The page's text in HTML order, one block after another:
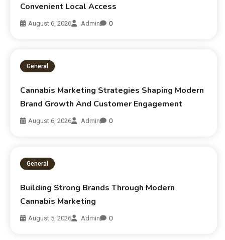
Convenient Local Access
August 6, 2026 Admin 0
General
Cannabis Marketing Strategies Shaping Modern
Brand Growth And Customer Engagement
August 6, 2026 Admin 0
General
Building Strong Brands Through Modern
Cannabis Marketing
August 5, 2026 Admin 0